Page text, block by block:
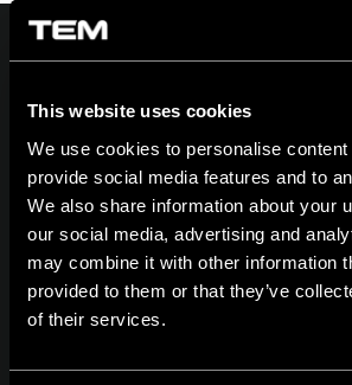
This website uses cookies
We use cookies to personalise
provide social media features and to
We also share information about your
our social media, advertising and
may combine it with other information
provided to them or that they’ve
of their services.
TEM Čatež d.o.o.,Čatež 13, 8212
tel: +386 7 348 99 00|mail: